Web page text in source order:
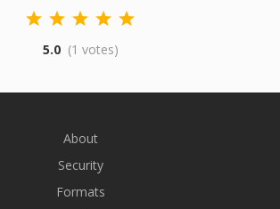
5.0 (1 votes)
About
Security
Formats